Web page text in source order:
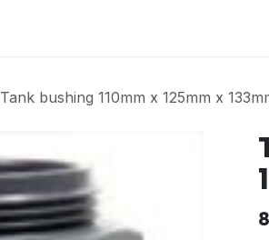
Tank bushing 110mm x 125mm x